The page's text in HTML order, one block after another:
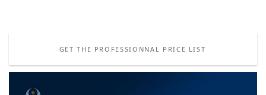
GET THE PROFESSIONNAL PRICE LIST